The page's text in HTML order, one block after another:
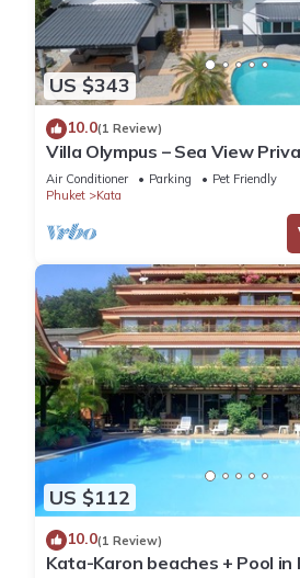
US $343
10.0(1 Review)
Villa Olympus – Sea View
Near Kata Beach
Air Conditioner Parking
Pet Friendly
Phuket
Kata
US $112
10.0(1 Review)
Kata-Karon beaches + Pool in